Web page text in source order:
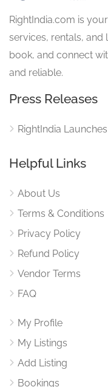
RightIndia.com is
services, rentals, and
book, and connect
and reliable.
Press Releases
RightIndia
Helpful Links
About Us
Terms & Conditions
Privacy Policy
Refund Policy
Vendor Terms
FAQ
My Profile
My Listings
Add Listing
Bookings